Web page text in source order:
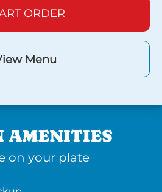
ORDER
Menu
AMENITIES
on your plate